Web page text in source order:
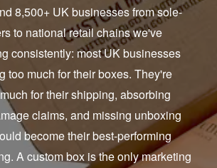
8,500+ UK businesses from sole-
to national retail chains we've
consistently: most UK businesses
too much for their boxes. They're
for their shipping, absorbing
claims, and missing unboxing
become their best-performing
A custom box is the only marketing